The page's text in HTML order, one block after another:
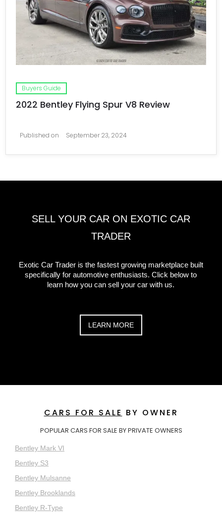
Buyers Guide
2022 Bentley Flying Spur V8 Review
Published on September 23, 2024
SELL YOUR CAR ON EXOTIC CAR
TRADER
Exotic Car Trader is the fastest growing marketplace built
specifically for automotive enthusiasts. Click below to
learn how you can sell your car with us.
LEARN MORE
CARS FOR SALE BY OWNER
POPULAR CARS FOR SALE BY PRIVATE OWNERS
Bentley Mark VI
Bentley S3
Bentley Mulsanne
Bentley Brooklands
Bentley R-Type